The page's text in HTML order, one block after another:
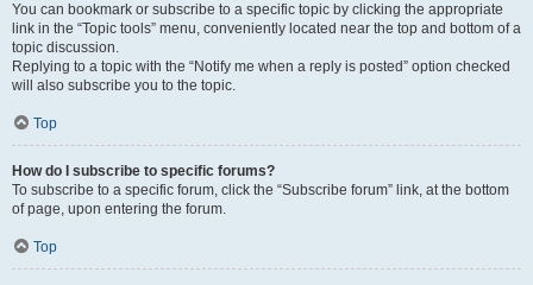
You can bookmark or subscribe to a specific topic by clicking the appropriate
link in the “Topic tools” menu, conveniently located near the top and bottom of a
topic discussion.
Replying to a topic with the “Notify me when a reply is posted” option checked
will also subscribe you to the topic.
Top
How do I subscribe to specific forums?
To subscribe to a specific forum, click the “Subscribe forum” link, at the bottom
of page, upon entering the forum.
Top